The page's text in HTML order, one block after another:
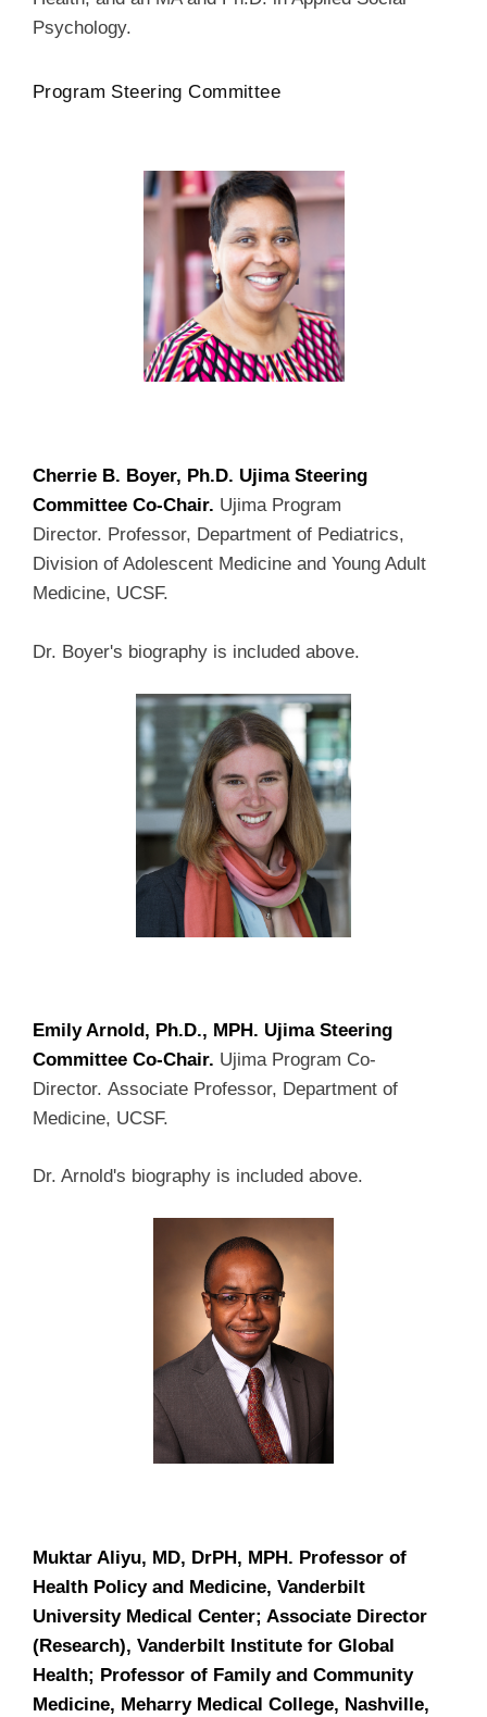
Psychology.
Program Steering Committee
Cherrie B. Boyer, Ph.D. Ujima Steering
Committee Co-Chair. Ujima Program
Director. Professor, Department of Pediatrics,
Division of Adolescent Medicine and Young Adult
Medicine, UCSF.
Dr. Boyer's biography is included above.
Emily Arnold, Ph.D., MPH. Ujima Steering
Committee Co-Chair. Ujima Program Co-
Director. Associate Professor, Department of
Medicine, UCSF.
Dr. Arnold's biography is included above.
Muktar Aliyu, MD, DrPH, MPH. Professor of
Health Policy and Medicine, Vanderbilt
University Medical Center; Associate Director
(Research), Vanderbilt Institute for Global
Health; Professor of Family and Community
Medicine, Meharry Medical College, Nashville,